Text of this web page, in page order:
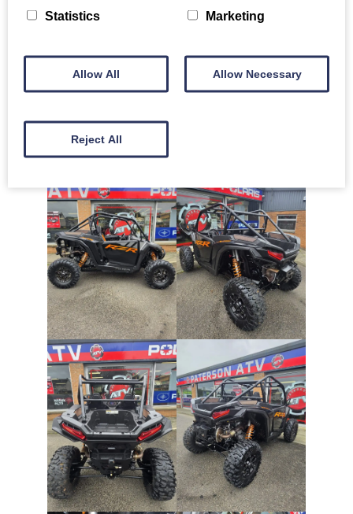
Statistics Marketing
Allow All Allow Necessary
Reject All